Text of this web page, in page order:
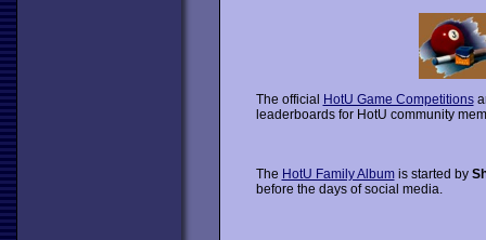
The official HotU Game Competitions
leaderboards for HotU community
The HotU Family Albumis started by
before the days of social media.